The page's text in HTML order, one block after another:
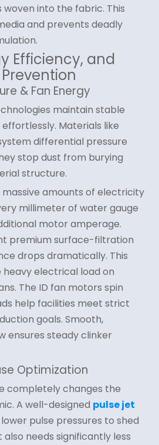
into the fabric. This
and prevents deadly
Efficiency, and
& Fan Energy
maintain stable
Materials like
differential pressure
stop dust from burying
structure.
amounts of electricity
millimeter of water gauge
motor amperage.
premium surface-filtration
drops dramatically. This
electrical load on
The ID fan motors spin
help facilities meet strict
goals. Smooth,
ensures steady clinker
Optimization
completely changes the
A well-designed pulse jet
pulse pressures to shed
needs significantly less